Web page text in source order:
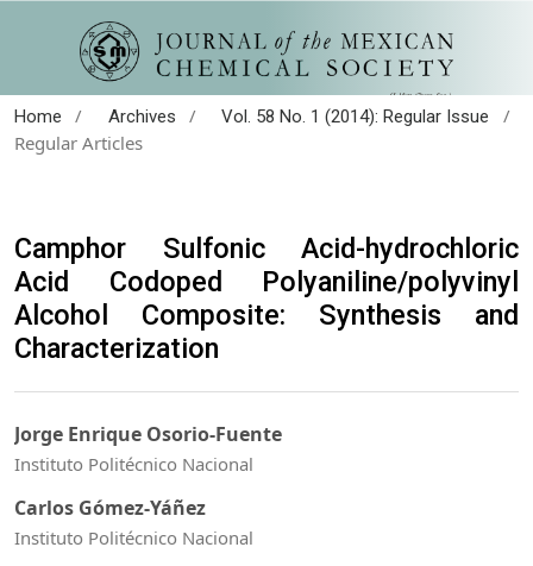
Home / Archives / Vol. 58 No. 1 (2014): Regular Issue
/
Regular Articles
Camphor Sulfonic Acid-hydrochloric
Acid Codoped Polyaniline/polyvinyl
Alcohol Composite: Synthesis and
Characterization
Jorge Enrique Osorio-Fuente
Instituto Politécnico Nacional
Carlos Gómez-Yáñez
Instituto Politécnico Nacional